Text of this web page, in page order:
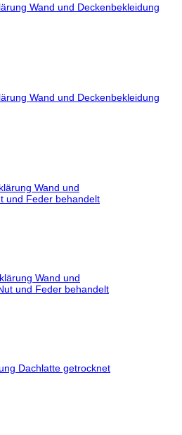
Wand und Deckenbekleidung
Wand und Deckenbekleidung
Wand und
und Feder behandelt
Wand und
und Feder behandelt
Dachlatte getrocknet